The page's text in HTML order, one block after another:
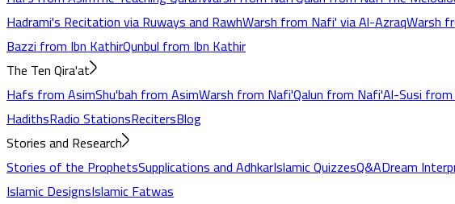
Hadrami's Recitation via Ruways and RawhWarsh from Nafi' via Al-AzraqWarsh
Bazzi from Ibn KathirQunbul from Ibn Kathir
The Ten Qira'at
Hafs from AsimShu'bah from AsimWarsh from Nafi'Qalun from Nafi'Al-Susi
HadithsRadio StationsRecitersBlog
Stories and Research
Stories of the ProphetsSupplications and AdhkarIslamic QuizzesQ&ADream
Islamic DesignsIslamic Fatwas